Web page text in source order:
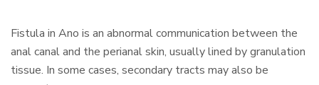
Fistula in Ano is an abnormal communication between the
anal canal and the perianal skin, usually lined by granulation
tissue. In some cases, secondary tracts may also be